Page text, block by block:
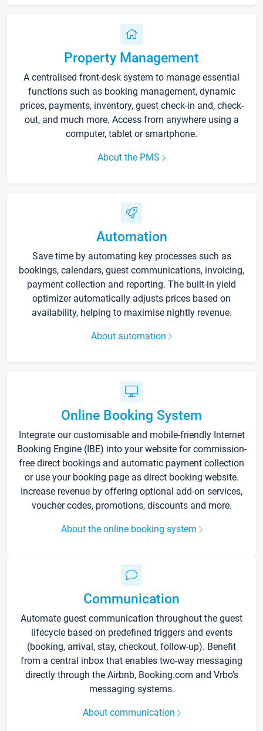
Property Management
A centralised front-desk system to manage essential
functions such as booking management, dynamic
prices, payments, inventory, guest check-in and, check-
out, and much more. Access from anywhere using a
computer, tablet or smartphone.
About the PMS
Automation
Save time by automating key processes such as
bookings, calendars, guest communications, invoicing,
payment collection and reporting. The built-in yield
optimizer automatically adjusts prices based on
availability, helping to maximise nightly revenue.
About automation
Online Booking System
Integrate our customisable and mobile-friendly Internet
Booking Engine (IBE) into your website for commission-
free direct bookings and automatic payment collection
or use your booking page as direct booking website.
Increase revenue by offering optional add-on services,
voucher codes, promotions, discounts and more.
About the online booking system
Communication
Automate guest communication throughout the guest
lifecycle based on predefined triggers and events
(booking, arrival, stay, checkout, follow-up). Benefit
from a central inbox that enables two-way messaging
directly through the Airbnb, Booking.com and Vrbo’s
messaging systems.
About communication